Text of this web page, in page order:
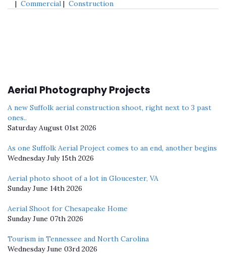
| Commercial | Construction
Aerial Photography Projects
A new Suffolk aerial construction shoot, right next to 3 past
ones..
Saturday August 01st 2026
As one Suffolk Aerial Project comes to an end, another begins
Wednesday July 15th 2026
Aerial photo shoot of a lot in Gloucester, VA
Sunday June 14th 2026
Aerial Shoot for Chesapeake Home
Sunday June 07th 2026
Tourism in Tennessee and North Carolina
Wednesday June 03rd 2026